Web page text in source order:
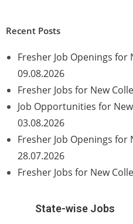
Recent Posts
Fresher Job Openings for
09.08.2026
Fresher Jobs for New
Job Opportunities for
03.08.2026
Fresher Job Openings for
28.07.2026
Fresher Jobs for New
State-wise Jobs